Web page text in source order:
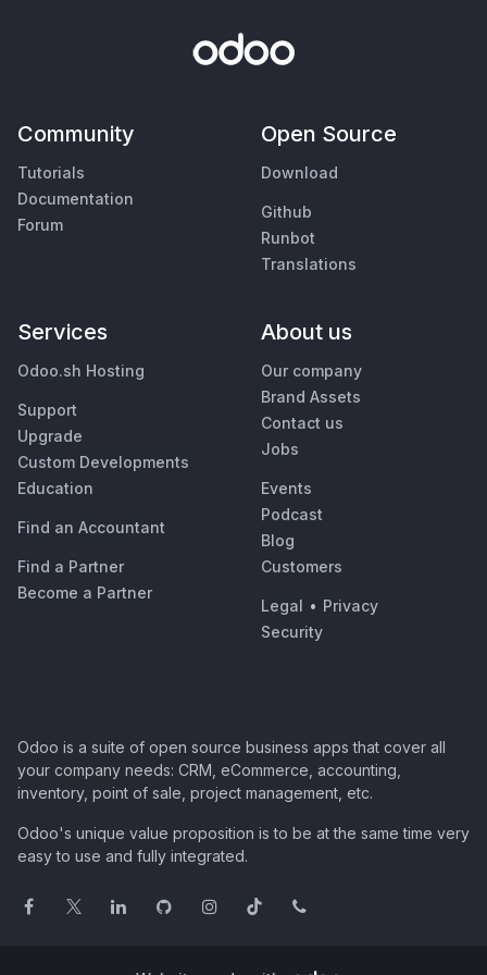
Community
Tutorials
Documentation
Forum
Open Source
Download
Github
Runbot
Translations
Services
Odoo.sh Hosting
Support
Upgrade
Custom Developments
Education
Find an Accountant
Find a Partner
Become a Partner
About us
Our company
Brand Assets
Contact us
Jobs
Events
Podcast
Blog
Customers
Legal • Privacy
Security
Odoo is a suite of open source business apps that cover all
your company needs: CRM, eCommerce, accounting,
inventory, point of sale, project management, etc.
Odoo's unique value proposition is to be at the same time very
easy to use and fully integrated.